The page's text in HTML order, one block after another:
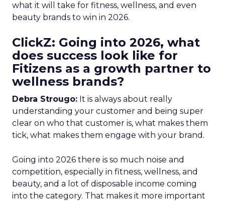
what it will take for fitness, wellness, and even
beauty brands to win in 2026.
ClickZ: Going into 2026, what
does success look like for
Fitizens as a growth partner to
wellness brands?
Debra Strougo: It is always about really
understanding your customer and being super
clear on who that customer is, what makes them
tick, what makes them engage with your brand.
Going into 2026 there is so much noise and
competition, especially in fitness, wellness, and
beauty, and a lot of disposable income coming
into the category. That makes it more important